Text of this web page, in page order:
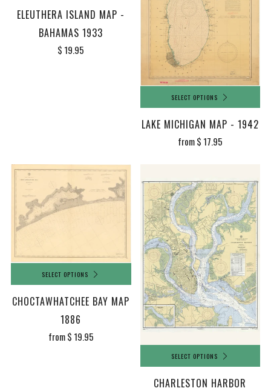
ELEUTHERA ISLAND MAP -
BAHAMAS 1933
$ 19.95
SELECT OPTIONS
LAKE MICHIGAN MAP - 1942
from$ 17.95
SELECT OPTIONS
CHOCTAWHATCHEE BAY MAP
1886
from$ 19.95
SELECT OPTIONS
CHARLESTON HARBOR